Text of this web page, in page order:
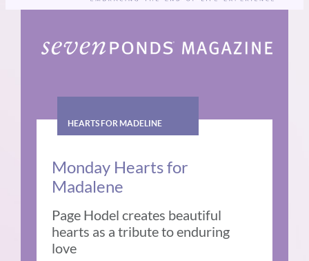
HEARTS FOR MADELINE
Monday Hearts for
Madalene
Page Hodel creates beautiful
hearts as a tribute to enduring
love